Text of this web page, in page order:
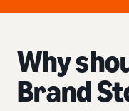
Why
Brand